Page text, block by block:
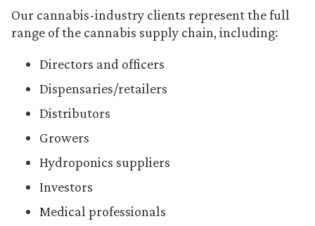
Our cannabis-industry clients represent the full
range of the cannabis supply chain, including:
Directors and officers
Dispensaries/retailers
Distributors
Growers
Hydroponics suppliers
Investors
Medical professionals